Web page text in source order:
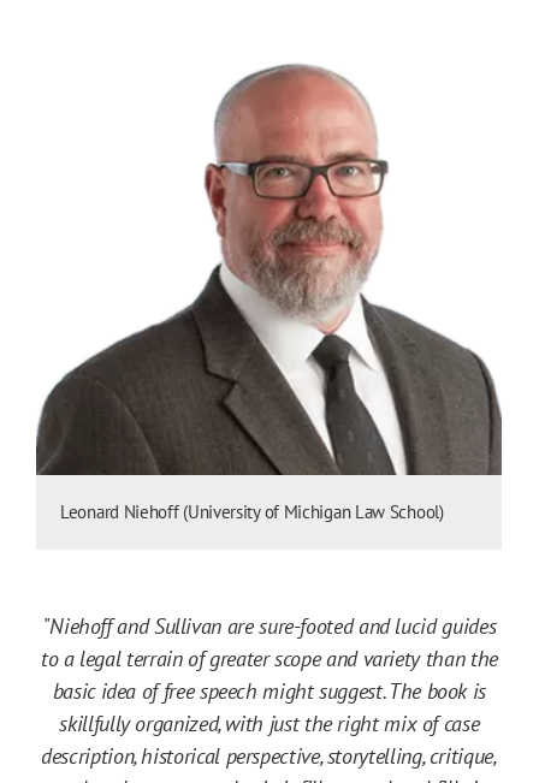
Leonard Niehoff (University of Michigan Law School)
"Niehoff and Sullivan are sure-footed and lucid guides
to a legal terrain of greater scope and variety than the
basic idea of free speech might suggest. The book is
skillfully organized, with just the right mix of case
description, historical perspective, storytelling, critique,